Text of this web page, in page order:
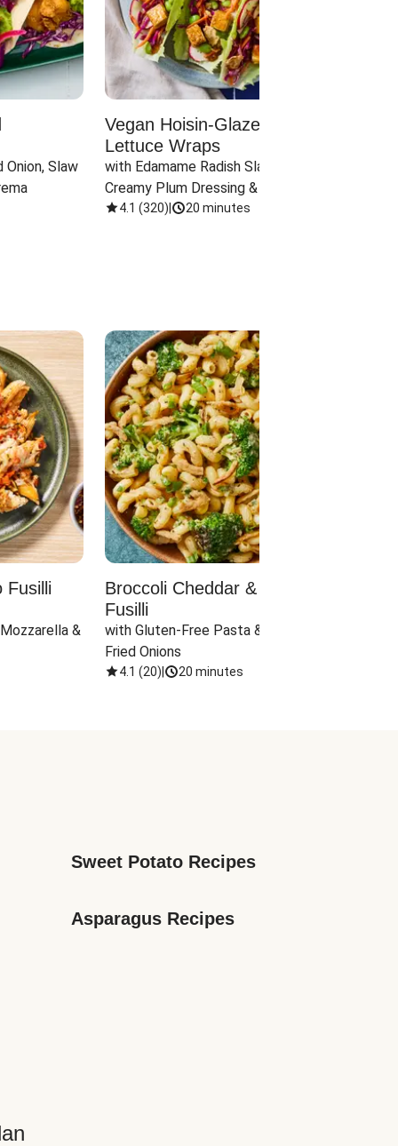
Onion, Slaw
Vegan Hoisin-Glazed Tofu
Lettuce Wraps
with Edamame Radish Slaw in
Creamy Plum Dressing & Crispy
Onions
4.1 (320) 20 minutes
Fusilli
&
Broccoli Cheddar & Jalapeño
Fusilli
with Gluten-Free Pasta & Crispy
Fried Onions
4.1 (20) 20 minutes
Sweet Potato Recipes
Asparagus Recipes